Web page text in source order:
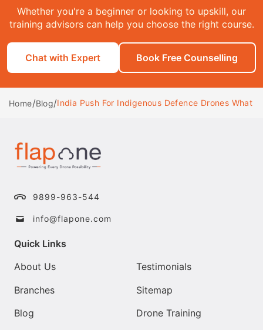
Whether you're a beginner or looking to upskill, our
training advisors can help you choose the right course.
Chat with Expert Book Free Counselling
Home/Blog/India Push For Indigenous Defence Drones What
9899-963-544
info@flapone.com
Quick Links
About Us
Branches
Blog
Testimonials
Sitemap
Drone Training